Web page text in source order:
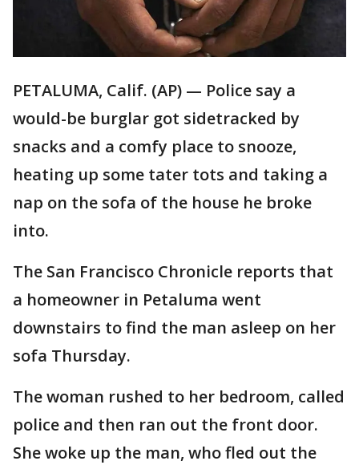
PETALUMA, Calif. (AP) — Police say a
would-be burglar got sidetracked by
snacks and a comfy place to snooze,
heating up some tater tots and taking a
nap on the sofa of the house he broke
into.
The San Francisco Chronicle reports that
a homeowner in Petaluma went
downstairs to find the man asleep on her
sofa Thursday.
The woman rushed to her bedroom, called
police and then ran out the front door.
She woke up the man, who fled out the